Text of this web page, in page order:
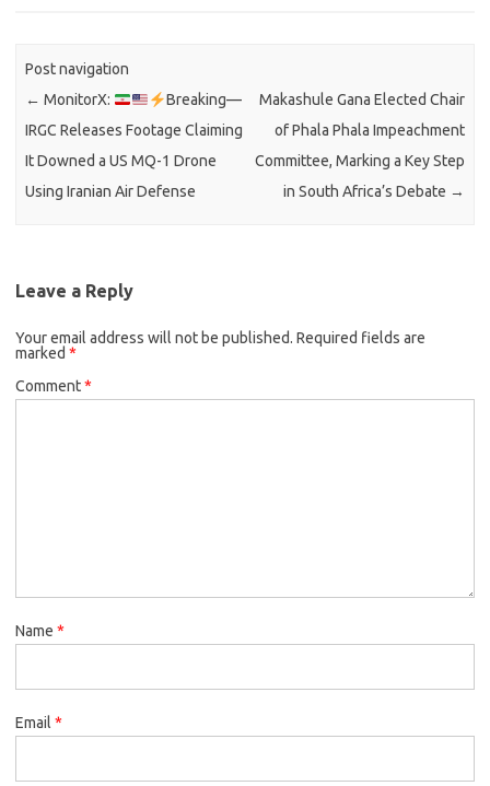
Post navigation
← MonitorX:
Breaking—
IRGC Releases Footage Claiming
It Downed a US MQ-1 Drone
Using Iranian Air Defense
Makashule Gana Elected Chair
of Phala Phala Impeachment
Committee, Marking a Key Step
in South Africa’s Debate →
Leave a Reply
Your email address will not be published. Required fields are
marked *
Comment*
Name *
Email *